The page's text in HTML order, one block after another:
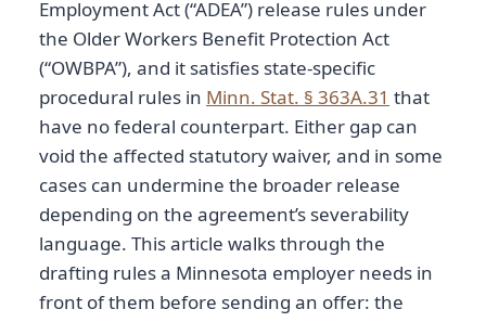
Employment Act (“ADEA”) release rules under
the Older Workers Benefit Protection Act
(“OWBPA”), and it satisfies state-specific
procedural rules in Minn. Stat. § 363A.31 that
have no federal counterpart. Either gap can
void the affected statutory waiver, and in some
cases can undermine the broader release
depending on the agreement’s severability
language. This article walks through the
drafting rules a Minnesota employer needs in
front of them before sending an offer: the